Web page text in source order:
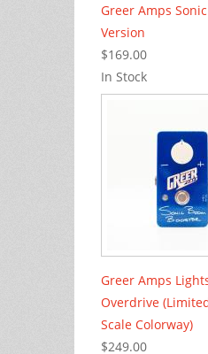
Greer Amps
Version
$169.00
In Stock
Greer Amps
Overdrive
Scale Colorway)
$249.00